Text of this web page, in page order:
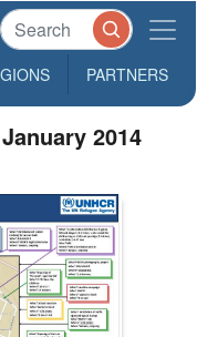
PARTNERS
2014